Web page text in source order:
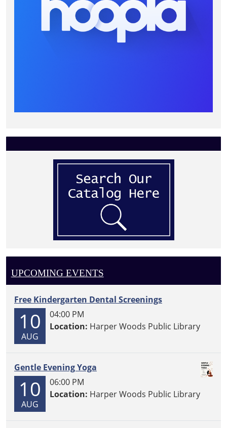
UPCOMING EVENTS
Free Kindergarten Dental Screenings
10
AUG
04:00 PM
Location: Harper Woods Public Library
Gentle Evening Yoga
10
AUG
06:00 PM
Location: Harper Woods Public Library